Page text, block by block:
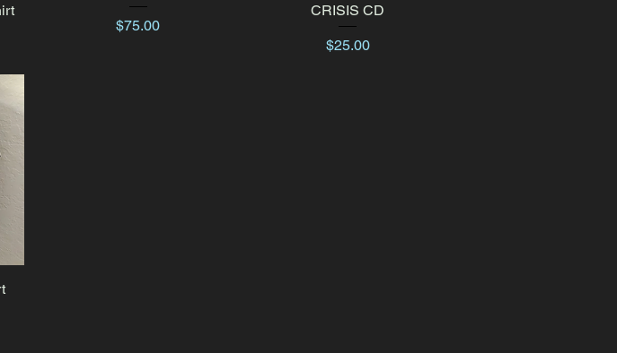
Price
$75.00
CRISIS CD
Price
$25.00